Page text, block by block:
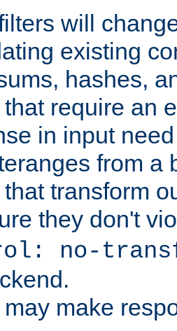
will
existing
hashes,
require an
in input
from a
transform
they don't
no-
make